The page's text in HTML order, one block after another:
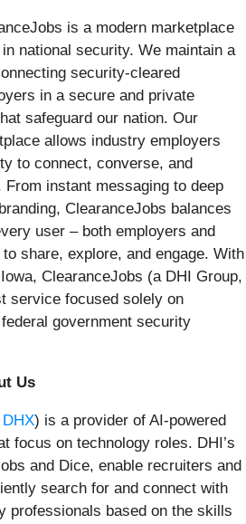
is a modern marketplace
national security. We maintain a
security-cleared
in a secure and private
safeguard our nation. Our
allows industry employers
to connect, converse, and
instant messaging to deep
ClearanceJobs balances
user – both employers and
share, explore, and engage. With
ClearanceJobs (a DHI Group,
service focused solely on
government security
Us
) is a provider of AI-powered
focus on technology roles. DHI’s
and Dice, enable recruiters and
search for and connect with
professionals based on the skills